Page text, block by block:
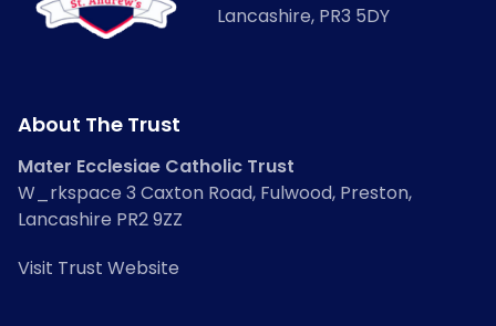
Lancashire, PR3 5DY
About The Trust
Mater Ecclesiae Catholic Trust
W_rkspace 3 Caxton Road, Fulwood, Preston,
Lancashire PR2 9ZZ
Visit Trust Website